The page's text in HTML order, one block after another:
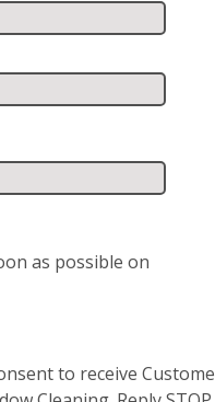
as possible on
to receive